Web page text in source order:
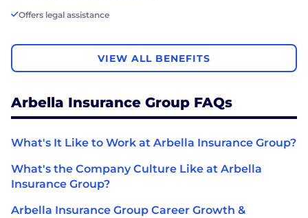
Offers legal assistance
VIEW ALL BENEFITS
Arbella Insurance Group FAQs
What's It Like to Work at Arbella Insurance Group?
What's the Company Culture Like at Arbella
Insurance Group?
Arbella Insurance Group Career Growth &